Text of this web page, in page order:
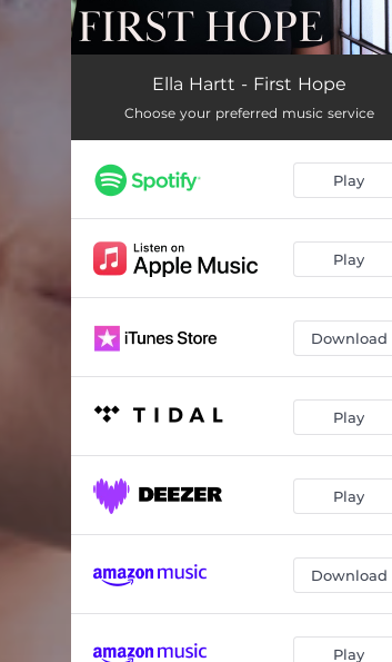
Ella Hartt - First Hope
Choose your preferred music service
Play
Play
Download
Play
Play
Download
Play